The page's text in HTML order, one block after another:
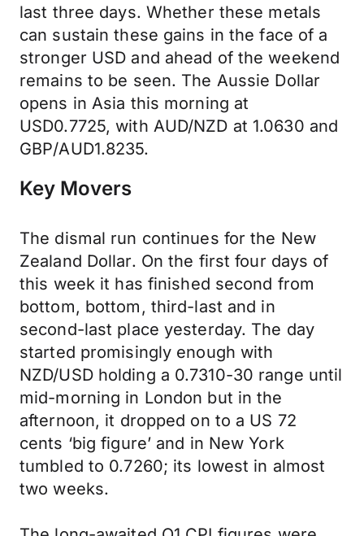
last three days. Whether these metals
can sustain these gains in the face of a
stronger USD and ahead of the weekend
remains to be seen. The Aussie Dollar
opens in Asia this morning at
USD0.7725, with AUD/NZD at 1.0630 and
GBP/AUD1.8235.
Key Movers
The dismal run continues for the New
Zealand Dollar. On the first four days of
this week it has finished second from
bottom, bottom, third-last and in
second-last place yesterday. The day
started promisingly enough with
NZD/USD holding a 0.7310-30 range until
mid-morning in London but in the
afternoon, it dropped on to a US 72
cents ‘big figure’ and in New York
tumbled to 0.7260; its lowest in almost
two weeks.